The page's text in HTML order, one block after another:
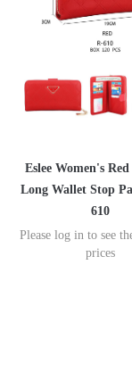
Eslee Women's
Long Wallet Stop
610
Please log in to see
prices